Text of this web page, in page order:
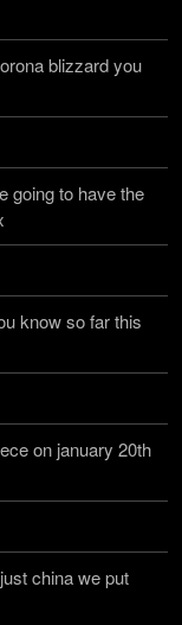
blizzard you
going to have the
know so far this
on january 20th
china we put